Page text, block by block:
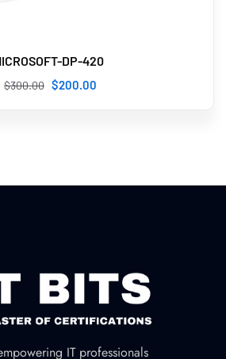
DP-420
$300.00 $200 .00
IT professionals